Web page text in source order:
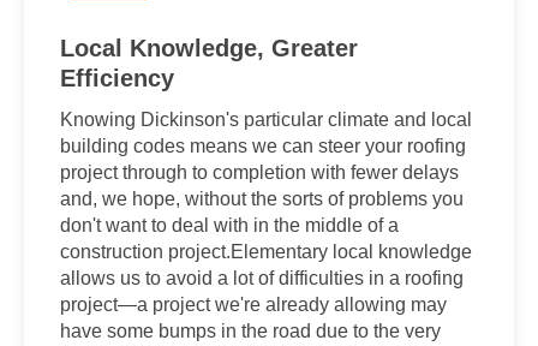
Local Knowledge, Greater
Efficiency
Knowing Dickinson's particular climate and local
building codes means we can steer your roofing
project through to completion with fewer delays
and, we hope, without the sorts of problems you
don't want to deal with in the middle of a
construction project.Elementary local knowledge
allows us to avoid a lot of difficulties in a roofing
project—a project we're already allowing may
have some bumps in the road due to the very